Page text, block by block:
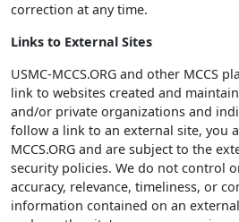
correction at any time.
Links to External Sites
USMC-MCCS.ORG and other MCCS
link to websites created and
and/or private organizations and
follow a link to an external site, you
MCCS.ORG and are subject to the
security policies. We do not control
accuracy, relevance, timeliness, or
information contained on an